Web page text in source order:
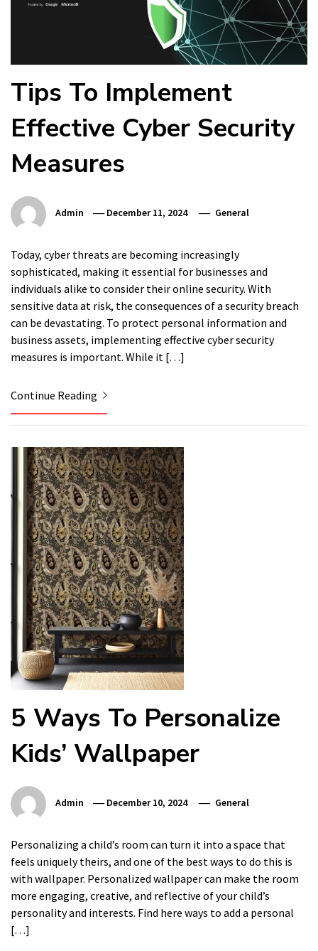
Tips To Implement
Effective Cyber Security
Measures
Admin December 11, 2024 General
Today, cyber threats are becoming increasingly
sophisticated, making it essential for businesses and
individuals alike to consider their online security. With
sensitive data at risk, the consequences of a security breach
can be devastating. To protect personal information and
business assets, implementing effective cyber security
measures is important. While it […]
Continue Reading
5 Ways To Personalize
Kids’ Wallpaper
Admin December 10, 2024 General
Personalizing a child’s room can turn it into a space that
feels uniquely theirs, and one of the best ways to do this is
with wallpaper. Personalized wallpaper can make the room
more engaging, creative, and reflective of your child’s
personality and interests. Find here ways to add a personal
[…]